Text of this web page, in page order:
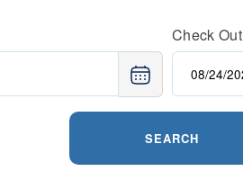
Check Out
SEARCH